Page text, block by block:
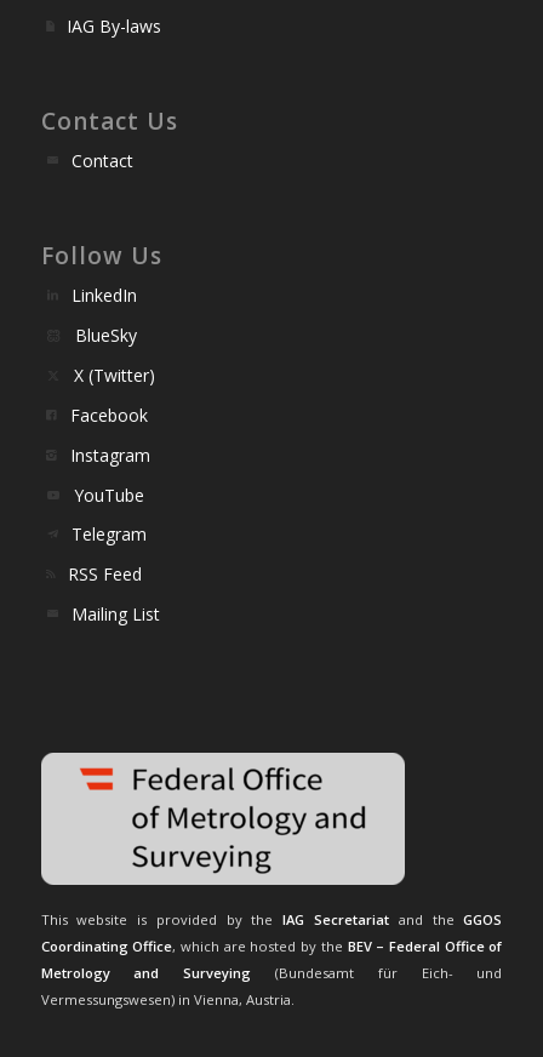
IAG By-laws
Contact Us
Contact
Follow Us
LinkedIn
BlueSky
X (Twitter)
Facebook
Instagram
YouTube
Telegram
RSS Feed
Mailing List
This website is provided by theIAG Secretariat and theGGOS
Coordinating Office, which are hosted by the BEV – Federal Office of
Metrology and Surveying (Bundesamt für Eich- und
Vermessungswesen) in Vienna, Austria.